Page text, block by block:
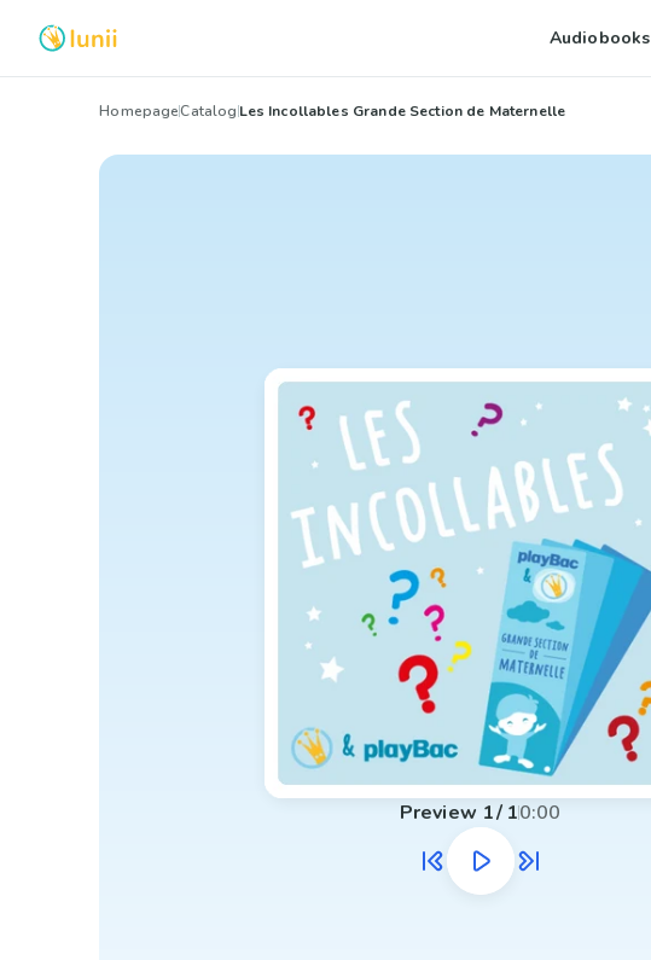
Audiobooks
HomepageCatalogLes Incollables Grande Section de Maternelle
Preview 1/ 10:00